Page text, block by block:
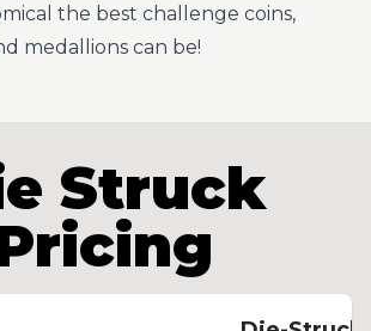
the best challenge coins,
medallions can be!
Struck